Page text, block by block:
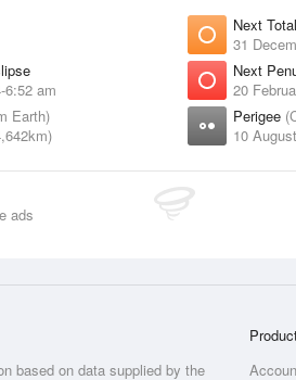
6:52 am
Earth)
Next
31
Next
20
Perigee
10
ads
based on data supplied by the